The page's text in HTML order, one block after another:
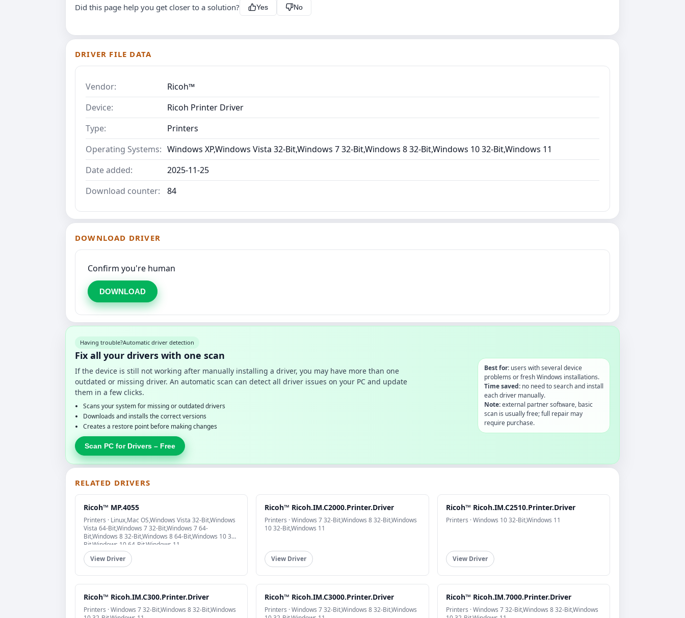
Did this page help you get closer to a solution? Yes No
DRIVER FILE DATA
Vendor:
Ricoh™
Device:
Ricoh Printer Driver
Type:
Printers
Operating Systems: Windows XP,Windows Vista 32-Bit,Windows 7 32-Bit,Windows 8 32-Bit,Windows 10 32-Bit,Windows 11
Date added:
2025-11-25
Download counter:
84
DOWNLOAD DRIVER
Confirm you're human
DOWNLOAD
Having trouble?Automatic driver detection
Fix all your drivers with one scan
If the device is still not working after manually installing a driver, you may have more than one
outdated or missing driver. An automatic scan can detect all driver issues on your PC and update
them in a few clicks.
Scans your system for missing or outdated drivers
Downloads and installs the correct versions
Creates a restore point before making changes
Scan PC for Drivers – Free
Best for:users with several device
problems or fresh Windows installations.
Time saved:no need to search and install
each driver manually.
Note:external partner software, basic
scan is usually free; full repair may
require purchase.
RELATED DRIVERS
Ricoh™ MP.4055
Printers · Linux,Mac OS,Windows Vista 32-Bit,Windows
Vista 64-Bit,Windows 7 32-Bit,Windows 7 64-
Bit,Windows 8 32-Bit,Windows 8 64-Bit,Windows 10 32-
Bit,Windows 10 64-Bit,Windows 11
View Driver
Ricoh™ Ricoh.IM.C2000.Printer.Driver
Printers · Windows 7 32-Bit,Windows 8 32-Bit,Windows
10 32-Bit,Windows 11
View Driver
Ricoh™ Ricoh.IM.C2510.Printer.Driver
Printers · Windows 10 32-Bit,Windows 11
View Driver
Ricoh™ Ricoh.IM.C300.Printer.Driver
Printers · Windows 7 32-Bit,Windows 8 32-Bit,Windows
Ricoh™ Ricoh.IM.C3000.Printer.Driver
Printers · Windows 7 32-Bit,Windows 8 32-Bit,Windows
Ricoh™ Ricoh.IM.7000.Printer.Driver
Printers · Windows 7 32-Bit,Windows 8 32-Bit,Windows